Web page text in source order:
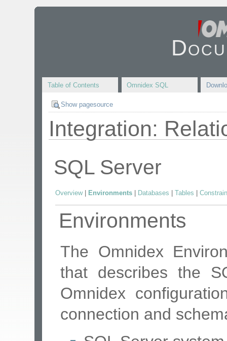
Table of Contents Omnidex SQL
Show pagesource
Integration:
SQL Server
Overview| Environments Databases |Tables |
Environments
The Omnidex
that describes the
Omnidex
connection and